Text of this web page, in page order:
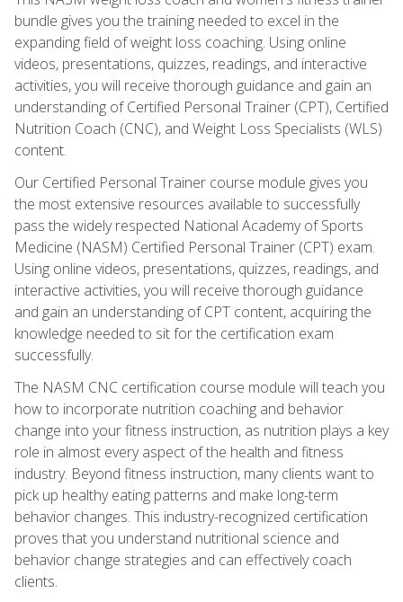
bundle gives you the training needed to excel in the
expanding field of weight loss coaching. Using online
videos, presentations, quizzes, readings, and interactive
activities, you will receive thorough guidance and gain an
understanding of Certified Personal Trainer (CPT), Certified
Nutrition Coach (CNC), and Weight Loss Specialists (WLS)
content.
Our Certified Personal Trainer course module gives you
the most extensive resources available to successfully
pass the widely respected National Academy of Sports
Medicine (NASM) Certified Personal Trainer (CPT) exam.
Using online videos, presentations, quizzes, readings, and
interactive activities, you will receive thorough guidance
and gain an understanding of CPT content, acquiring the
knowledge needed to sit for the certification exam
successfully.
The NASM CNC certification course module will teach you
how to incorporate nutrition coaching and behavior
change into your fitness instruction, as nutrition plays a key
role in almost every aspect of the health and fitness
industry. Beyond fitness instruction, many clients want to
pick up healthy eating patterns and make long-term
behavior changes. This industry-recognized certification
proves that you understand nutritional science and
behavior change strategies and can effectively coach
clients.